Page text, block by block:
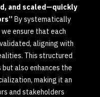
and scaled—quickly
By systematically
ensure that each
aligning with
This structured
also enhances the
making it an
and stakeholders